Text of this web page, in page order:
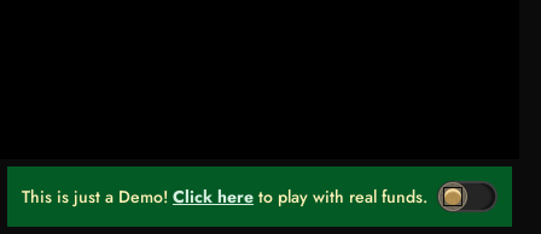
This is just a Demo! Click here to play with real funds.